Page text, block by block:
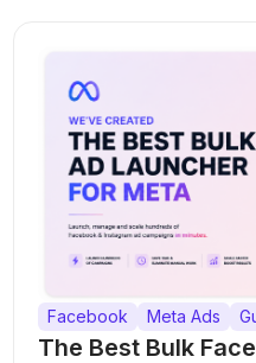
Facebook Meta Ads
The Best Bulk